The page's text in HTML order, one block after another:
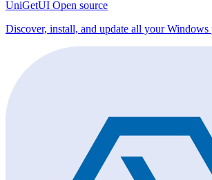
UniGetUI Open source
Discover, install, and update all your Windows